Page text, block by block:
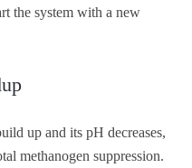
the system with a new
up and its pH decreases,
methanogen suppression.